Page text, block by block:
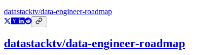
datastacktv/data-engineer-roadmap
datastacktv/data-engineer-roadmap